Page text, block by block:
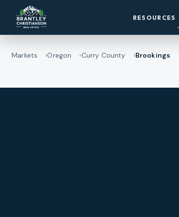
RESOURCES
Markets Oregon Curry County Brookings